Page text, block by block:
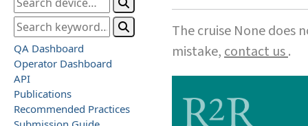
QA Dashboard
Operator Dashboard
API
Publications
Recommended Practices
The cruise None does
mistake,contact us.